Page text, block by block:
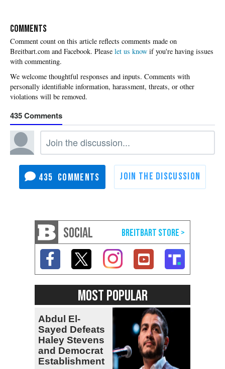
COMMENTS
Please let us know if you're having issues
with commenting.
435
435
SOCIAL
MOST POPULAR
Abdul El-
Sayed Defeats
Haley Stevens
and Democrat
Establishment